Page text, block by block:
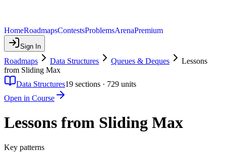
HomeRoadmapsContestsProblemsArenaPremium
Sign In
Roadmaps Data Structures Queues & Deques
Lessons
from Sliding Max
Data Structures19 sections · 729 units
Open in Course
Lessons from Sliding Max
Key patterns